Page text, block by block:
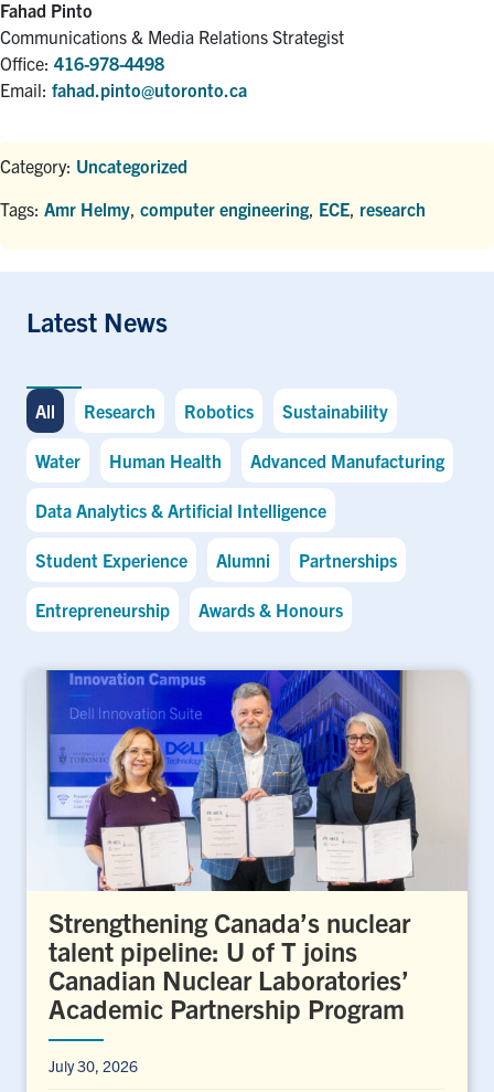
Fahad Pinto
Communications & Media Relations Strategist
Office: 416-978-4498
Email: fahad.pinto@utoronto.ca
Category: Uncategorized
Tags: Amr Helmy computer engineering ECE research
Latest News
All Research Robotics Sustainability
Water Human Health Advanced Manufacturing
Data Analytics & Artificial Intelligence
Student Experience Alumni Partnerships
Entrepreneurship Awards & Honours
Strengthening Canada’s nuclear
talent pipeline: U of T joins
Canadian Nuclear Laboratories’
Academic Partnership Program
July 30, 2026